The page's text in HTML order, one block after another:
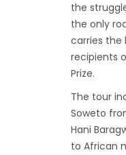
the
the only
carries the
recipients
Prize.
The tour
Soweto
Hani
to African